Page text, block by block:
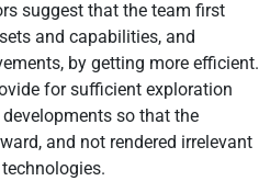
suggest that the team first
and capabilities, and
by getting more efficient.
for sufficient exploration
so that the
and not rendered irrelevant